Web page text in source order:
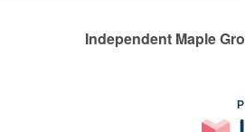
Independent Maple